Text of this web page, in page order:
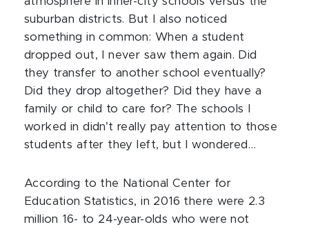
suburban districts. But I also noticed
something in common: When a student
dropped out, I never saw them again. Did
they transfer to another school eventually?
Did they drop altogether? Did they have a
family or child to care for? The schools I
worked in didn’t really pay attention to those
students after they left, but I wondered…
According to the National Center for
Education Statistics, in 2016 there were 2.3
million 16- to 24-year-olds who were not